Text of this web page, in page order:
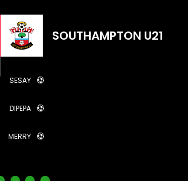
SOUTHAMPTON U21
SESAY
DIPEPA
MERRY